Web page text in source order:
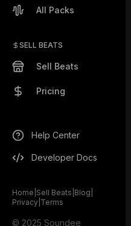
All Packs
SELL BEATS
Sell Beats
Pricing
Help Center
Developer Docs
Home Sell Beats Blog
Privacy Terms
© 2025 Soundee